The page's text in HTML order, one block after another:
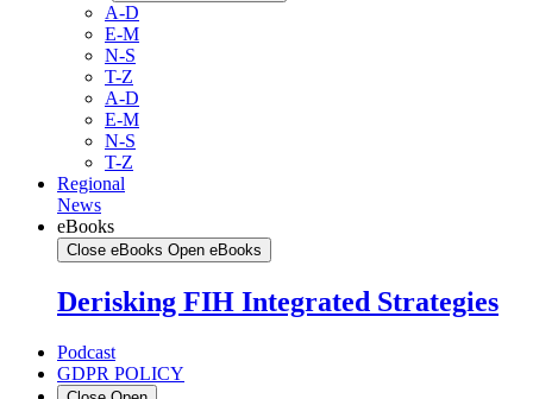
A-D
E-M
N-S
T-Z
A-D
E-M
N-S
T-Z
Regional
News
eBooks
Close eBooks Open eBooks
Derisking FIH Integrated Strategies
Podcast
GDPR POLICY